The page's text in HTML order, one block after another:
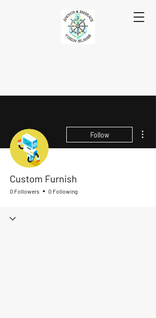
Follow
Custom Furnish
0 Followers 0 Following